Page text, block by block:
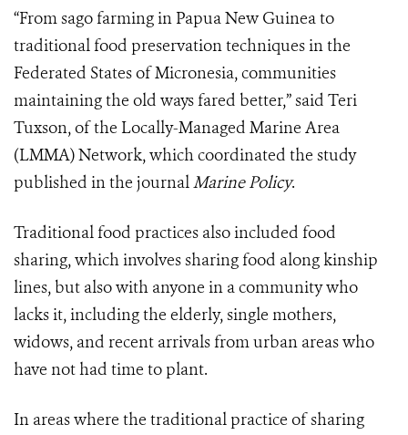
“From sago farming in Papua New Guinea to
traditional food preservation techniques in the
Federated States of Micronesia, communities
maintaining the old ways fared better,” said Teri
Tuxson, of the Locally-Managed Marine Area
(LMMA) Network, which coordinated the study
published in the journalMarine Policy.
Traditional food practices also included food
sharing, which involves sharing food along kinship
lines, but also with anyone in a community who
lacks it, including the elderly, single mothers,
widows, and recent arrivals from urban areas who
have not had time to plant.
In areas where the traditional practice of sharing